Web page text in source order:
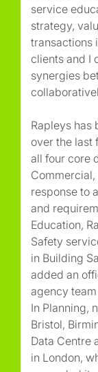
service
strategy,
transactions
clients and I
synergies
Rapleys has
over the last
all four core
Commercial,
response to
and
Education,
Safety
in Building
added an
agency
In Planning,
Bristol,
Data Centre
in London,